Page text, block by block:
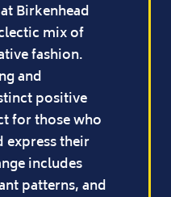
Birkenhead
mix of
fashion.
and
positive
for those who
express their
includes
patterns, and